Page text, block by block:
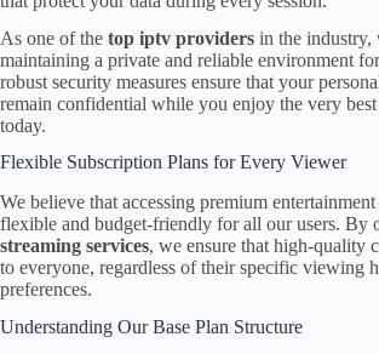
As one of the top iptv providers in the industry,
maintaining a private and reliable environment
robust security measures ensure that your
remain confidential while you enjoy the very
today.
Flexible Subscription Plans for Every Viewer
We believe that accessing premium
flexible and budget-friendly for all our users. By
streaming services, we ensure that high-quality
to everyone, regardless of their specific viewing
preferences.
Understanding Our Base Plan Structure